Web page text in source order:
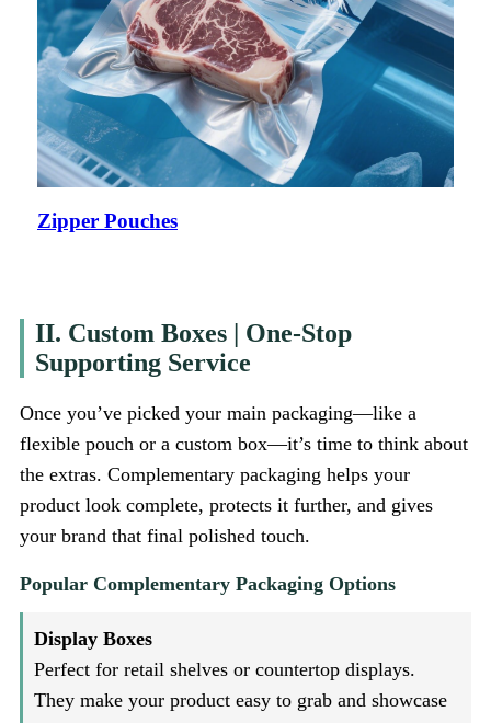
Zipper Pouches
II. Custom Boxes | One-Stop
Supporting Service
Once you’ve picked your main packaging—like a
flexible pouch or a custom box—it’s time to think about
the extras. Complementary packaging helps your
product look complete, protects it further, and gives
your brand that final polished touch.
Popular Complementary Packaging Options
Display Boxes
Perfect for retail shelves or countertop displays.
They make your product easy to grab and showcase